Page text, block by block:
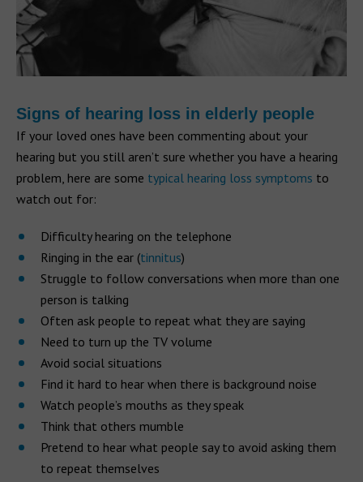
Signs of hearing loss in elderly people
If your loved ones have been commenting about your
hearing but you still aren’t sure whether you have a hearing
problem, here are some typical hearing loss symptoms to
watch out for:
Difficulty hearing on the telephone
Ringing in the ear (tinnitus)
Struggle to follow conversations when more than one
person is talking
Often ask people to repeat what they are saying
Need to turn up the TV volume
Avoid social situations
Find it hard to hear when there is background noise
Watch people’s mouths as they speak
Think that others mumble
Pretend to hear what people say to avoid asking them
to repeat themselves